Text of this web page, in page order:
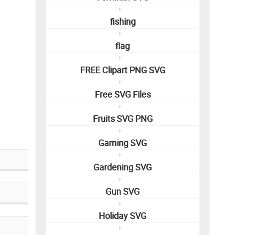
fishing
flag
FREE Clipart PNG SVG
Free SVG Files
Fruits SVG PNG
Gaming SVG
Gardening SVG
Gun SVG
Holiday SVG